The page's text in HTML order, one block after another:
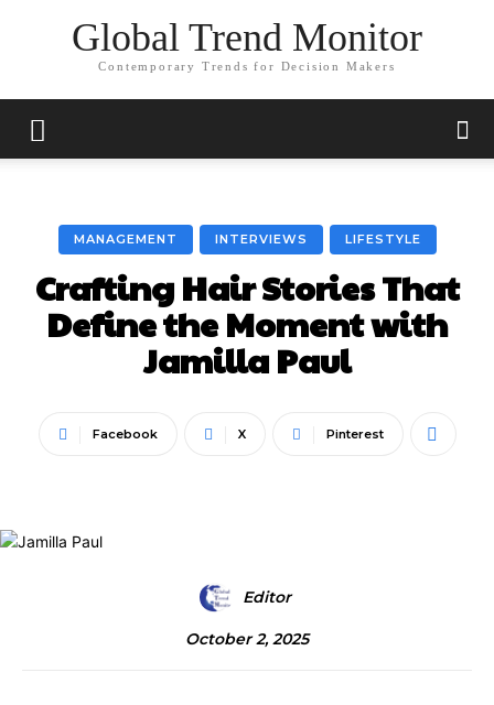
Global Trend Monitor
Contemporary Trends for Decision Makers
MANAGEMENT INTERVIEWS LIFESTYLE
Crafting Hair Stories That
Define the Moment with
Jamilla Paul
Facebook X Pinterest
Editor
October 2, 2025